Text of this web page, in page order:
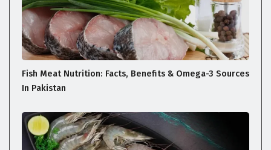
Fish Meat Nutrition: Facts, Benefits & Omega-3 Sources
In Pakistan